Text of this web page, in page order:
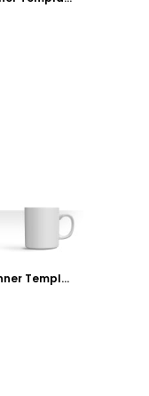
Services Dental Table Top Banner Template